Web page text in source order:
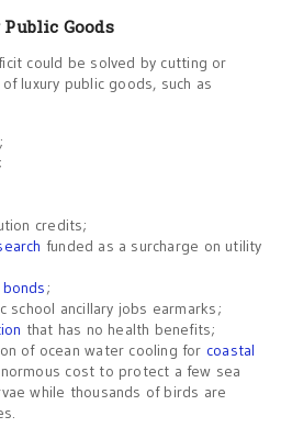
Goods
could be solved by cutting or
luxury public goods, such as
;
;
credits;
funded as a surcharge on utility
;
school ancillary jobs earmarks;
that has no health benefits;
of ocean water cooling for coastal
cost to protect a few sea
while thousands of birds are